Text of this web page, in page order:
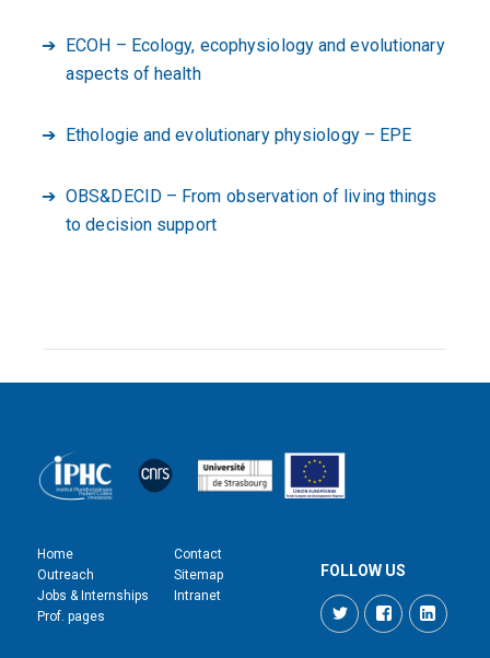
ECOH – Ecology, ecophysiology and evolutionary
aspects of health
Ethologie and evolutionary physiology – EPE
OBS&DECID – From observation of living things
to decision support
Home
Outreach
Jobs & Internships
Prof. pages
Contact
Sitemap
Intranet
FOLLOW US
TwitterFacebook